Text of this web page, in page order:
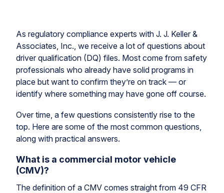
As regulatory compliance experts with J. J. Keller &
Associates, Inc., we receive a lot of questions about
driver qualification (DQ) files. Most come from safety
professionals who already have solid programs in
place but want to confirm they’re on track — or
identify where something may have gone off course.
Over time, a few questions consistently rise to the
top. Here are some of the most common questions,
along with practical answers.
What is a commercial motor vehicle
(CMV)?
The definition of a CMV comes straight from 49 CFR